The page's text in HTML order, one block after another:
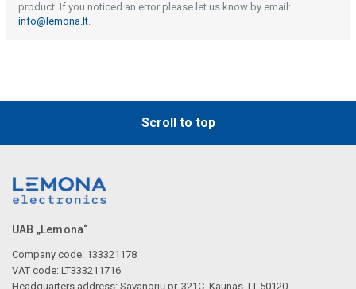
product. If you noticed an error please let us know by email:
info@lemona.lt.
Scroll to top
UAB „Lemona“
Company code: 133321178
VAT code: LT333211716
Headquarters address: Savanorių pr. 321C, Kaunas, LT-50120